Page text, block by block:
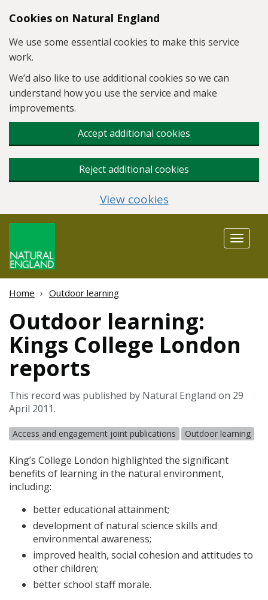
Skip to main content
Cookies on Natural England
We use some essential cookies to make this service
work.
We’d also like to use additional cookies so we can
understand how you use the service and make
improvements.
Accept additional cookies
Reject additional cookies
View cookies
Toggle
Home Outdoor learning
Outdoor learning:
Kings College London
reports
This record was published by Natural England on 29
April 2011.
Access and engagement joint publications Outdoor learning
King’s College London highlighted the significant
benefits of learning in the natural environment,
including:
better educational attainment;
development of natural science skills and
environmental awareness;
improved health, social cohesion and attitudes to
other children;
better school staff morale.